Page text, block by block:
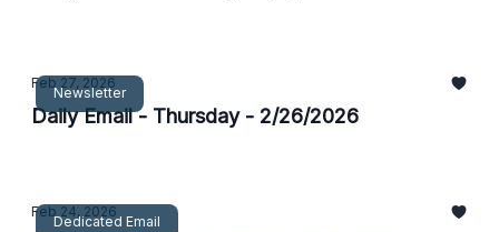
Newsletter
Feb 27, 2026
Daily Email - Thursday - 2/26/2026
Dedicated Email
Feb 24, 2026